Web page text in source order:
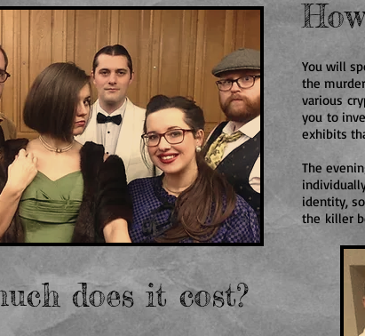
You will
the
various
you to
exhibits
The
identity,
the killer
does it cost?